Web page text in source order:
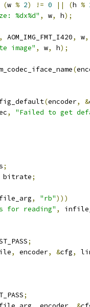
(w % 2) != 0 || (h %
%dx%d" , w, h);
, AOM_IMG_FMT_I420, w,
image" , w, h);
(
(encoder, &
, "Failed to get
;
bitrate;
, "rb")))
for reading" ,
;
, encoder, &cfg,
;